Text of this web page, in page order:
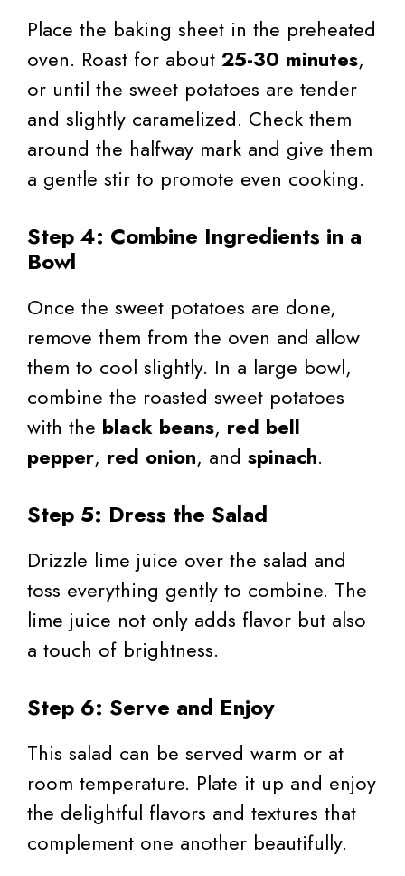
Place the baking sheet in the preheated
oven. Roast for about 25-30 minutes,
or until the sweet potatoes are tender
and slightly caramelized. Check them
around the halfway mark and give them
a gentle stir to promote even cooking.
Step 4: Combine Ingredients in a
Bowl
Once the sweet potatoes are done,
remove them from the oven and allow
them to cool slightly. In a large bowl,
combine the roasted sweet potatoes
with the black beans, red bell
pepper, red onion, and spinach.
Step 5: Dress the Salad
Drizzle lime juice over the salad and
toss everything gently to combine. The
lime juice not only adds flavor but also
a touch of brightness.
Step 6: Serve and Enjoy
This salad can be served warm or at
room temperature. Plate it up and enjoy
the delightful flavors and textures that
complement one another beautifully.